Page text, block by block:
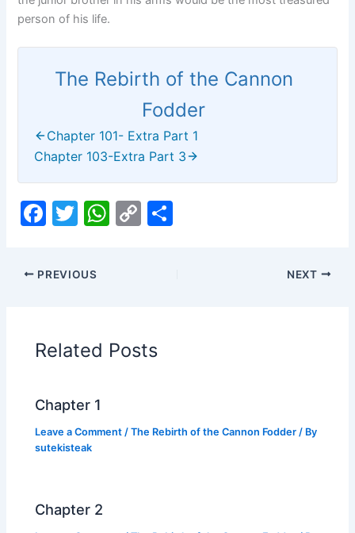
person of his life.
The Rebirth of the Cannon
Fodder
Chapter 101- Extra Part 1
Chapter 103-Extra Part 3
F
c
e
o
o
k
T
itt
er
W
p
p
C
n
k
PREVIOUS NEXT
Related Posts
Chapter 1
Leave a Comment /The Rebirth of the Cannon Fodder / By
sutekisteak
Chapter 2